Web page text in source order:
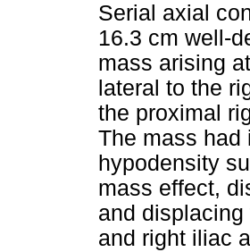
Serial axial
16.3 cm well-
mass arising
lateral to the
the proximal
The mass had
hypodensity
mass effect,
and
and right iliac